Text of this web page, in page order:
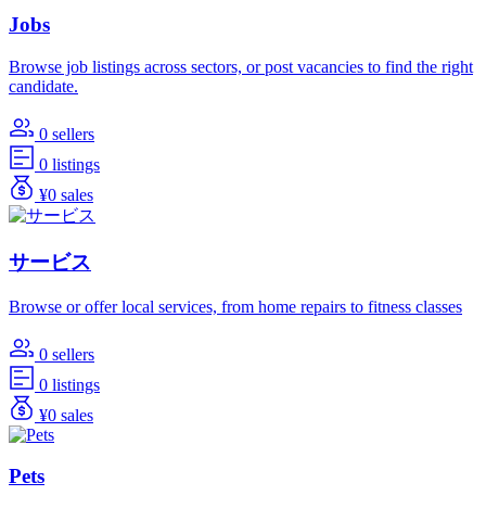
Jobs
Browse job listings across sectors, or post vacancies to find the right
candidate.
0 sellers
0 listings
¥0 sales
サービス
Browse or offer local services, from home repairs to fitness classes
0 sellers
0 listings
¥0 sales
Pets